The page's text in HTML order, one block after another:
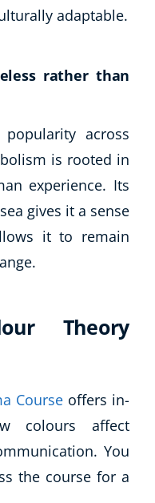
adaptable.
rather than
across
is rooted in
experience. Its
gives it a sense
it to remain
Theory
Courseoffers in-
colours affect
You
the course for a